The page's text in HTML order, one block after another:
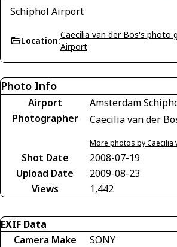
Schiphol Airport
Location:
Caecilia van der Bos's photo
Airport
Photo Info
Airport
Amsterdam
Photographer
Caecilia van der
More photos by Caecilia
Shot Date
2008-07-19
Upload Date
2009-08-23
Views
1,442
EXIF Data
Camera Make
SONY